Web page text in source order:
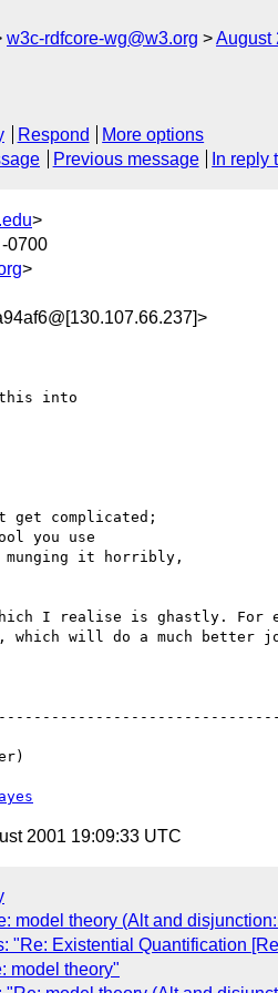
w3c-rdfcore-wg@w3.org August
Respond
More options
Previous message In reply
>
0700
>
this into
get complicated;
you use
munging it horribly,
I realise is ghastly. For
will do a much better
2001 19:09:33 UTC
model theory (Alt and
"Re: Existential Quantification
model theory"